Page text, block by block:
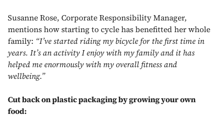
Susanne Rose, Corporate Responsibility Manager,
mentions how starting to cycle has benefitted her whole
family: “I’ve started riding my bicycle for the first time in
years. It’s an activity I enjoy with my family and it has
helped me enormously with my overall fitness and
wellbeing.”
Cut back on plastic packaging by growing your own
food: